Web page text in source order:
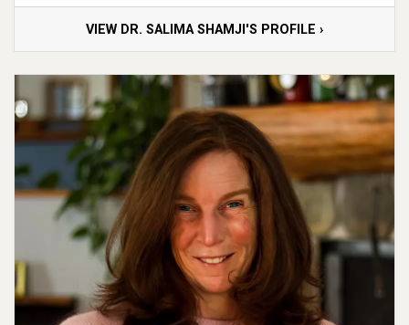
VIEW DR. SALIMA SHAMJI'S PROFILE ›